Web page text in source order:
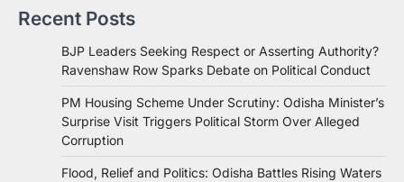
Recent Posts
BJP Leaders Seeking Respect or Asserting Authority?
Ravenshaw Row Sparks Debate on Political Conduct
PM Housing Scheme Under Scrutiny: Odisha Minister’s
Surprise Visit Triggers Political Storm Over Alleged
Corruption
Flood, Relief and Politics: Odisha Battles Rising Waters